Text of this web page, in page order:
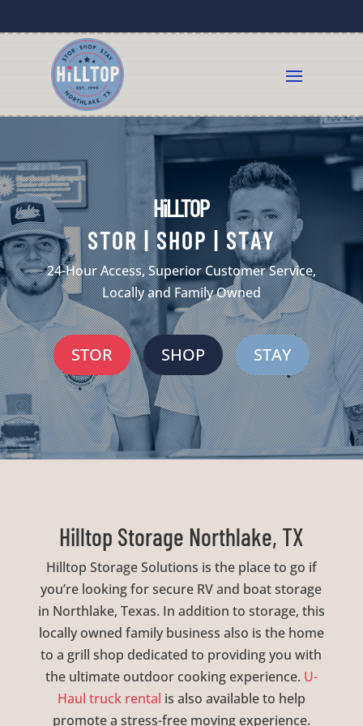
HiLLTOP
STOR | SHOP | STAY
24-Hour Access, Superior Customer Service,
Locally and Family Owned
STOR SHOP STAY
Hilltop Storage Northlake, TX
Hilltop Storage Solutions is the place to go if
you’re looking for secure RV and boat storage
in Northlake, Texas. In addition to storage, this
locally owned family business also is the home
to a grill shop dedicated to providing you with
the ultimate outdoor cooking experience. U-
Haul truck rental is also available to help
promote a stress-free moving experience.